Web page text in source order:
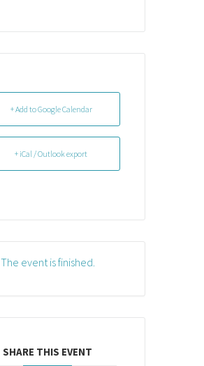
+ Add to Google Calendar
+ iCal / Outlook export
The event is finished.
SHARE THIS EVENT